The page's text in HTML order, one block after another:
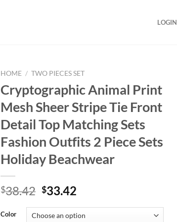
LOGIN
HOME / TWO PIECES SET
Cryptographic Animal Print
Mesh Sheer Stripe Tie Front
Detail Top Matching Sets
Fashion Outfits 2 Piece Sets
Holiday Beachwear
$38.42 Original
was:
$33.42
is:
Color